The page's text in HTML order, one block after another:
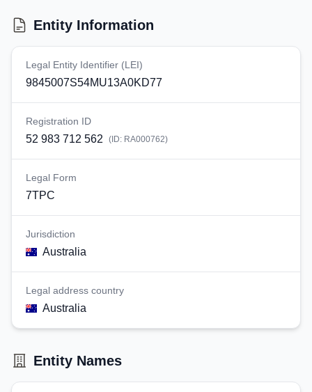
Entity Information
Legal Entity Identifier (LEI)
9845007S54MU13A0KD77
Registration ID
52 983 712 562 (ID: RA000762)
Legal Form
7TPC
Jurisdiction
Australia
Legal address country
Australia
Entity Names